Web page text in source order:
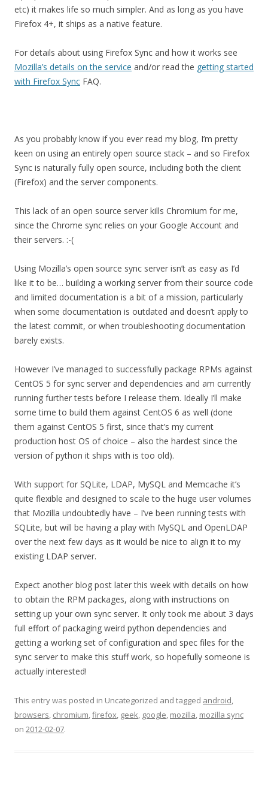
etc) it makes life so much simpler. And as long as you have
Firefox 4+, it ships as a native feature.
For details about using Firefox Sync and how it works see
Mozilla’s details on the service and/or read the getting started
with Firefox Sync FAQ.
As you probably know if you ever read my blog, I’m pretty
keen on using an entirely open source stack – and so Firefox
Sync is naturally fully open source, including both the client
(Firefox) and the server components.
This lack of an open source server kills Chromium for me,
since the Chrome sync relies on your Google Account and
their servers. :-(
Using Mozilla’s open source sync server isn’t as easy as I’d
like it to be… building a working server from their source code
and limited documentation is a bit of a mission, particularly
when some documentation is outdated and doesn’t apply to
the latest commit, or when troubleshooting documentation
barely exists.
However I’ve managed to successfully package RPMs against
CentOS 5 for sync server and dependencies and am currently
running further tests before I release them. Ideally I’ll make
some time to build them against CentOS 6 as well (done
them against CentOS 5 first, since that’s my current
production host OS of choice – also the hardest since the
version of python it ships with is too old).
With support for SQLite, LDAP, MySQL and Memcache it’s
quite flexible and designed to scale to the huge user volumes
that Mozilla undoubtedly have – I’ve been running tests with
SQLite, but will be having a play with MySQL and OpenLDAP
over the next few days as it would be nice to align it to my
existing LDAP server.
Expect another blog post later this week with details on how
to obtain the RPM packages, along with instructions on
setting up your own sync server. It only took me about 3 days
full effort of packaging weird python dependencies and
getting a working set of configuration and spec files for the
sync server to make this stuff work, so hopefully someone is
actually interested!
This entry was posted in Uncategorized and tagged android,
browsers, chromium,firefox, geek, google, mozilla, mozilla sync
on 2012-02-07.